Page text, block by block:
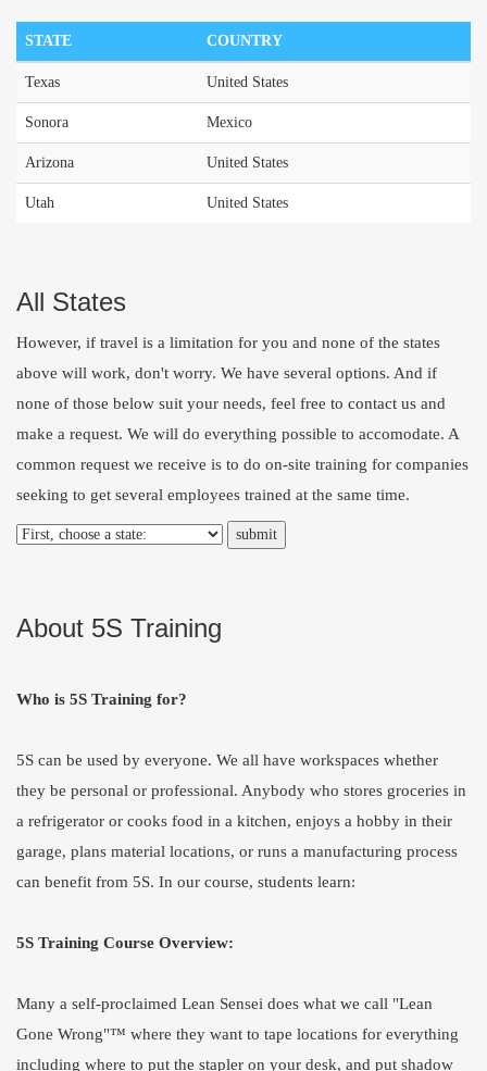
STATE COUNTRY
Texas United States
Sonora Mexico
Arizona United States
Utah United States
All States
However, if travel is a limitation for you and none of the states
above will work, don't worry. We have several options. And if
none of those below suit your needs, feel free to contact us and
make a request. We will do everything possible to accomodate. A
common request we receive is to do on-site training for companies
seeking to get several employees trained at the same time.
About 5S Training
Who is 5S Training for?
5S can be used by everyone. We all have workspaces whether
they be personal or professional. Anybody who stores groceries in
a refrigerator or cooks food in a kitchen, enjoys a hobby in their
garage, plans material locations, or runs a manufacturing process
can benefit from 5S. In our course, students learn:
5S Training Course Overview:
Many a self-proclaimed Lean Sensei does what we call "Lean
Gone Wrong"™ where they want to tape locations for everything
including where to put the stapler on your desk, and put shadow